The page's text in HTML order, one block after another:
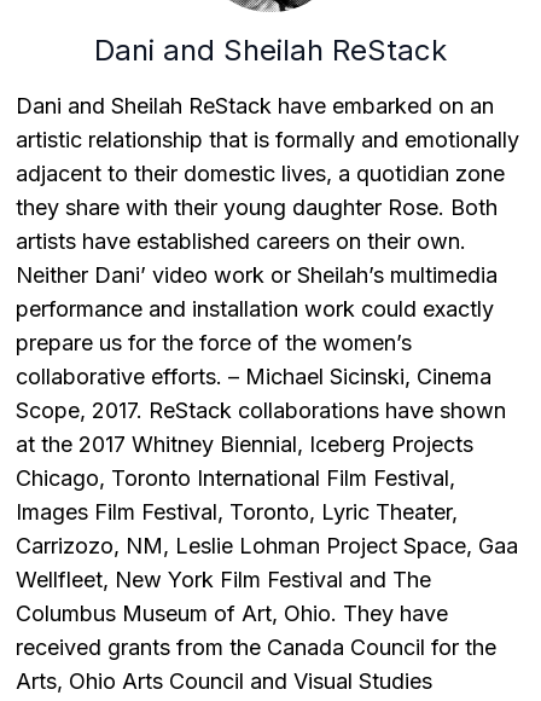
Dani and Sheilah ReStack
Dani and Sheilah ReStack have embarked on an
artistic relationship that is formally and emotionally
adjacent to their domestic lives, a quotidian zone
they share with their young daughter Rose. Both
artists have established careers on their own.
Neither Dani’ video work or Sheilah’s multimedia
performance and installation work could exactly
prepare us for the force of the women’s
collaborative efforts. – Michael Sicinski, Cinema
Scope, 2017. ReStack collaborations have shown
at the 2017 Whitney Biennial, Iceberg Projects
Chicago, Toronto International Film Festival,
Images Film Festival, Toronto, Lyric Theater,
Carrizozo, NM, Leslie Lohman Project Space, Gaa
Wellfleet, New York Film Festival and The
Columbus Museum of Art, Ohio. They have
received grants from the Canada Council for the
Arts, Ohio Arts Council and Visual Studies